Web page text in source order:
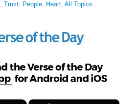
,Trust, People, Heart,All Topics...